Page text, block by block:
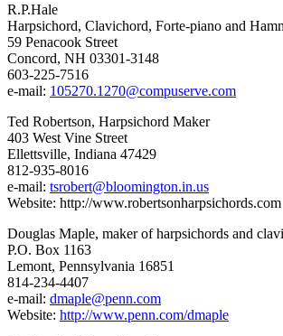
R.P.Hale
Harpsichord, Clavichord, Forte-piano and
59 Penacook Street
Concord, NH 03301-3148
603-225-7516
e-mail: 105270.1270@compuserve.com
Ted Robertson, Harpsichord Maker
403 West Vine Street
Ellettsville, Indiana 47429
812-935-8016
e-mail: tsrobert@bloomington.in.us
Website: http://www.robertsonharpsichords.com
Douglas Maple, maker of harpsichords and
P.O. Box 1163
Lemont, Pennsylvania 16851
814-234-4407
e-mail: dmaple@penn.com
Website: http://www.penn.com/dmaple